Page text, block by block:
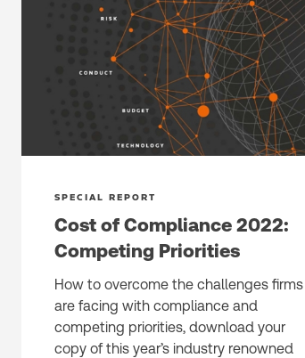
SPECIAL REPORT
Cost of Compliance 2022:
Competing Priorities
How to overcome the challenges firms
are facing with compliance and
competing priorities, download your
copy of this year’s industry renowned